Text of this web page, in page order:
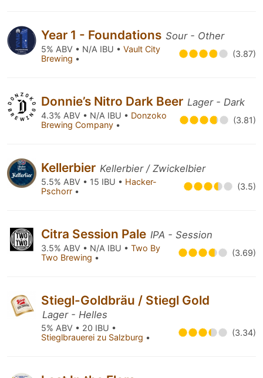
Year 1 - Foundations Sour - Other
5% ABV • N/A IBU • Vault City
Brewing • (3.87)
Donnie’s Nitro Dark Beer Lager - Dark
4.3% ABV • N/A IBU • Donzoko
Brewing Company • (3.81)
Kellerbier Kellerbier / Zwickelbier
5.5% ABV • 15 IBU • Hacker-
Pschorr • (3.5)
Citra Session Pale IPA - Session
3.5% ABV • N/A IBU • Two By
Two Brewing • (3.69)
Stiegl-Goldbräu / Stiegl Gold
Lager - Helles
5% ABV • 20 IBU •
Stieglbrauerei zu Salzburg • (3.34)